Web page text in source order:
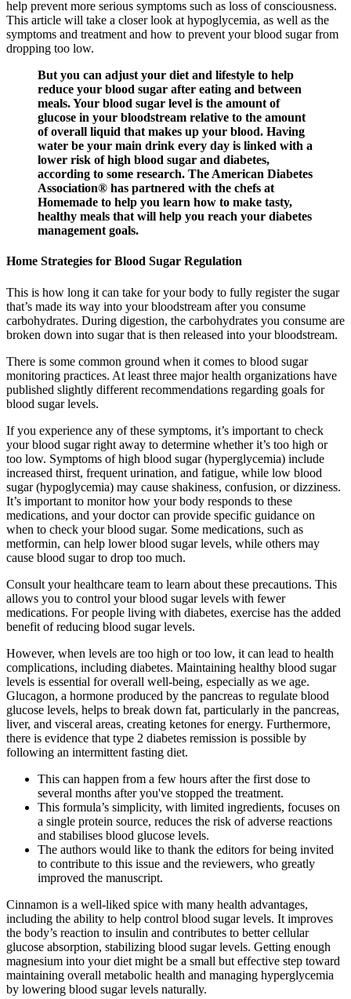
help prevent more serious symptoms such as loss of consciousness.
This article will take a closer look at hypoglycemia, as well as the
symptoms and treatment and how to prevent your blood sugar from
dropping too low.
But you can adjust your diet and lifestyle to help
reduce your blood sugar after eating and between
meals. Your blood sugar level is the amount of
glucose in your bloodstream relative to the amount
of overall liquid that makes up your blood. Having
water be your main drink every day is linked with a
lower risk of high blood sugar and diabetes,
according to some research. The American Diabetes
Association® has partnered with the chefs at
Homemade to help you learn how to make tasty,
healthy meals that will help you reach your diabetes
management goals.
Home Strategies for Blood Sugar Regulation
This is how long it can take for your body to fully register the sugar
that’s made its way into your bloodstream after you consume
carbohydrates. During digestion, the carbohydrates you consume are
broken down into sugar that is then released into your bloodstream.
There is some common ground when it comes to blood sugar
monitoring practices. At least three major health organizations have
published slightly different recommendations regarding goals for
blood sugar levels.
If you experience any of these symptoms, it’s important to check
your blood sugar right away to determine whether it’s too high or
too low. Symptoms of high blood sugar (hyperglycemia) include
increased thirst, frequent urination, and fatigue, while low blood
sugar (hypoglycemia) may cause shakiness, confusion, or dizziness.
It’s important to monitor how your body responds to these
medications, and your doctor can provide specific guidance on
when to check your blood sugar. Some medications, such as
metformin, can help lower blood sugar levels, while others may
cause blood sugar to drop too much.
Consult your healthcare team to learn about these precautions. This
allows you to control your blood sugar levels with fewer
medications. For people living with diabetes, exercise has the added
benefit of reducing blood sugar levels.
However, when levels are too high or too low, it can lead to health
complications, including diabetes. Maintaining healthy blood sugar
levels is essential for overall well-being, especially as we age.
Glucagon, a hormone produced by the pancreas to regulate blood
glucose levels, helps to break down fat, particularly in the pancreas,
liver, and visceral areas, creating ketones for energy. Furthermore,
there is evidence that type 2 diabetes remission is possible by
following an intermittent fasting diet.
This can happen from a few hours after the first dose to
several months after you've stopped the treatment.
This formula’s simplicity, with limited ingredients, focuses on
a single protein source, reduces the risk of adverse reactions
and stabilises blood glucose levels.
The authors would like to thank the editors for being invited
to contribute to this issue and the reviewers, who greatly
improved the manuscript.
Cinnamon is a well-liked spice with many health advantages,
including the ability to help control blood sugar levels. It improves
the body’s reaction to insulin and contributes to better cellular
glucose absorption, stabilizing blood sugar levels. Getting enough
magnesium into your diet might be a small but effective step toward
maintaining overall metabolic health and managing hyperglycemia
by lowering blood sugar levels naturally.